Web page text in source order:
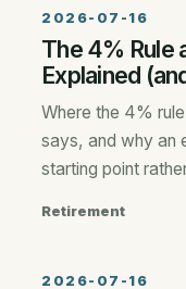
2026-07-16
The 4% Rule
Explained
Where the 4%
says, and why an
starting point
Retirement
2026-07-16